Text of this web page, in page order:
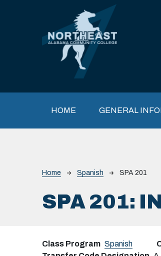
Main navigation
HOME GENERAL
Breadcrumb
Home Spanish SPA 201
SPA 201:
Class Program Spanish